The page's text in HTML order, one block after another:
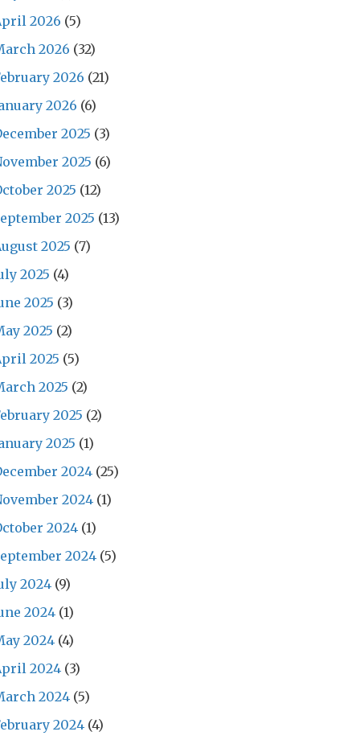
2026 (5)
2026 (32)
2026 (21)
2026 (6)
2025 (3)
2025 (6)
2025 (12)
2025 (13)
2025 (7)
2025 (4)
2025 (3)
2025 (2)
2025 (5)
2025 (2)
2025 (2)
2025 (1)
2024 (25)
2024 (1)
2024 (1)
2024 (5)
2024 (9)
2024 (1)
2024 (4)
2024 (3)
2024 (5)
2024 (4)